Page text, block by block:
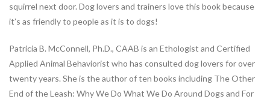
squirrel next door. Dog lovers and trainers love this book because
it’s as friendly to people as it is to dogs!
Patricia B. McConnell, Ph.D., CAAB is an Ethologist and Certified
Applied Animal Behaviorist who has consulted dog lovers for over
twenty years. She is the author of ten books including The Other
End of the Leash: Why We Do What We Do Around Dogs and For